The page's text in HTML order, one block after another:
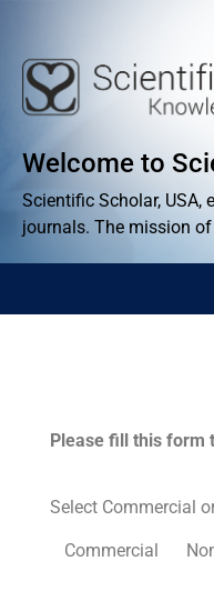
Welcome to
Scientific Scholar,
journals. The mission
Please fill this form
Select Commercial
Commercial